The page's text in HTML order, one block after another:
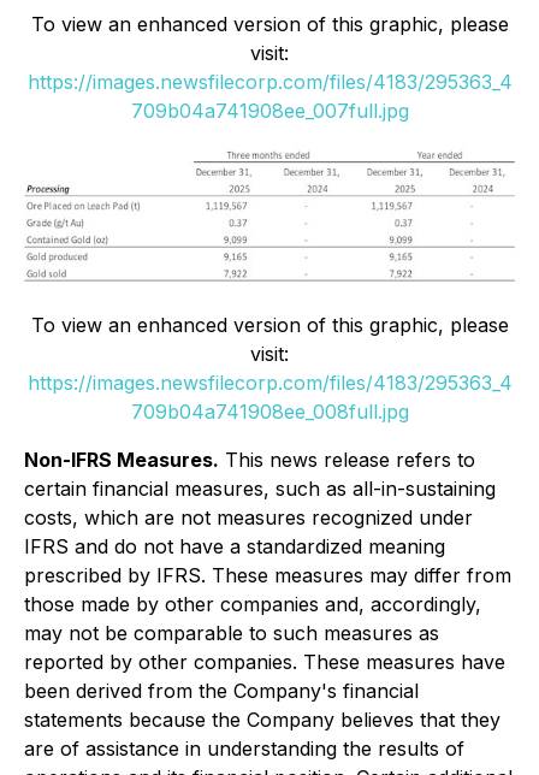
To view an enhanced version of this graphic, please
visit:
https://images.newsfilecorp.com/files/4183/295363_4
709b04a741908ee_007full.jpg
To view an enhanced version of this graphic, please
visit:
https://images.newsfilecorp.com/files/4183/295363_4
709b04a741908ee_008full.jpg
Non-IFRS Measures. This news release refers to
certain financial measures, such as all-in-sustaining
costs, which are not measures recognized under
IFRS and do not have a standardized meaning
prescribed by IFRS. These measures may differ from
those made by other companies and, accordingly,
may not be comparable to such measures as
reported by other companies. These measures have
been derived from the Company's financial
statements because the Company believes that they
are of assistance in understanding the results of